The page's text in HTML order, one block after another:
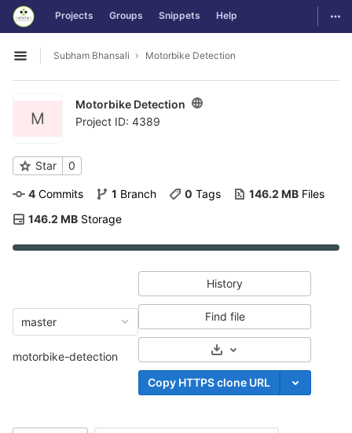
Skip to content
GitLab Projects Groups Snippets Help
Open sidebar
Subham Bhansali Motorbike Detection
M
Motorbike Detection
Project ID: 4389
Star 0
4 Commits 1 Branch 0 Tags 146.2 MB Files
146.2 MB Storage
master
motorbike-detection
History
Find file
Select Archive Format
Copy HTTPS clone URL